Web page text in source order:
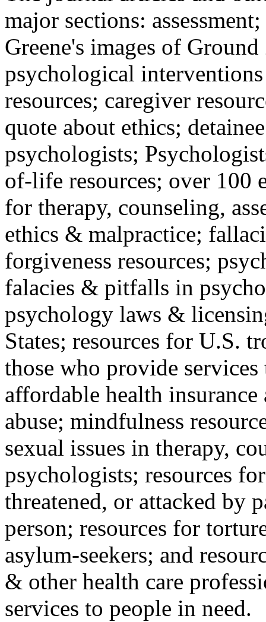
major sections:
Greene's images of
psychological
resources; caregiver
quote about ethics;
psychologists;
of-life resources; over 100
for therapy, counseling,
ethics & malpractice;
forgiveness resources;
falacies & pitfalls in
psychology laws &
States; resources for U.S.
those who provide
affordable health
abuse; mindfulness
sexual issues in therapy,
psychologists; resources
threatened, or attacked by
person; resources for
asylum-seekers; and
& other health care
services to people in need.